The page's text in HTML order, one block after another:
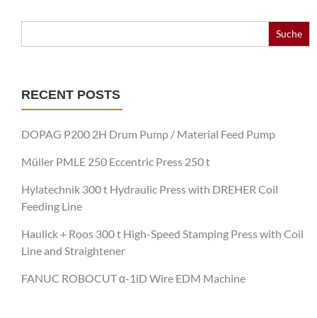
Search
RECENT POSTS
DOPAG P200 2H Drum Pump / Material Feed Pump
Müller PMLE 250 Eccentric Press 250 t
Hylatechnik 300 t Hydraulic Press with DREHER Coil
Feeding Line
Haulick + Roos 300 t High-Speed Stamping Press with Coil
Line and Straightener
FANUC ROBOCUT α-1iD Wire EDM Machine